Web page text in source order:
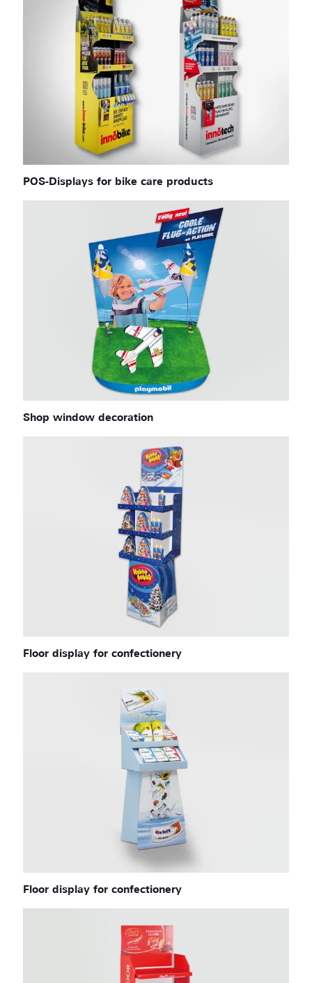
POS-Displays for bike care products
Shop window decoration
Floor display for confectionery
Floor display for confectionery